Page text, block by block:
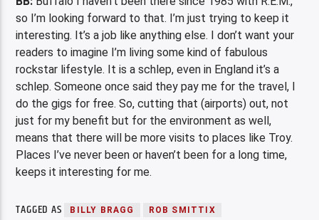
so I’m looking forward to that. I’m just trying to keep it
interesting. It’s a job like anything else. I don’t want your
readers to imagine I’m living some kind of fabulous
rockstar lifestyle. It is a schlep, even in England it’s a
schlep. Someone once said they pay me for the travel, I
do the gigs for free. So, cutting that (airports) out, not
just for my benefit but for the environment as well,
means that there will be more visits to places like Troy.
Places I’ve never been or haven’t been for a long time,
keeps it interesting for me.
TAGGED AS BILLY BRAGG ROB SMITTIX